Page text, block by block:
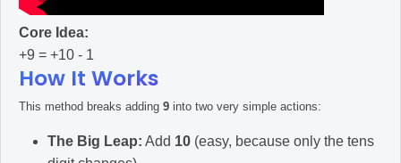
Core Idea:
+9 = +10 - 1
How It Works
This method breaks adding 9 into two very simple actions:
The Big Leap: Add 10 (easy, because only the tens